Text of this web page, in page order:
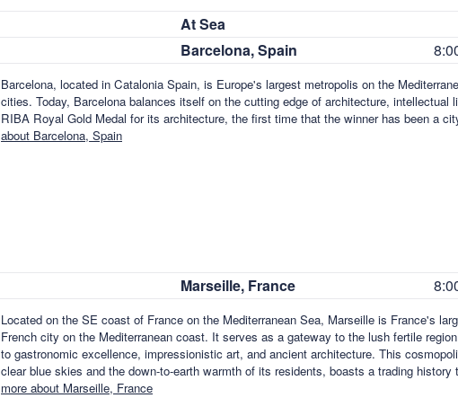
At Sea
Barcelona, Spain
Barcelona, located in Catalonia Spain, is Europe's largest metropolis on the
cities. Today, Barcelona balances itself on the cutting edge of architecture, intellectual
RIBA Royal Gold Medal for its architecture, the first time that the winner has been a
about Barcelona, Spain
Marseille, France
Located on the SE coast of France on the Mediterranean Sea, Marseille is France's
French city on the Mediterranean coast. It serves as a gateway to the lush fertile
to gastronomic excellence, impressionistic art, and ancient architecture. This
clear blue skies and the down-to-earth warmth of its residents, boasts a trading
more about Marseille, France